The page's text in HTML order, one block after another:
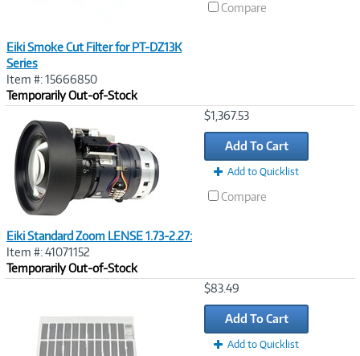
Eiki Smoke Cut Filter for PT-DZ13K
Series
Item #: 15666850
Temporarily Out-of-Stock
Compare
Eiki Standard Zoom LENSE 1.73-2.27:
Item #: 41071152
Temporarily Out-of-Stock
$1,367.53
Add To Cart
Add to Quicklist
Compare
$83.49
Add To Cart
Add to Quicklist